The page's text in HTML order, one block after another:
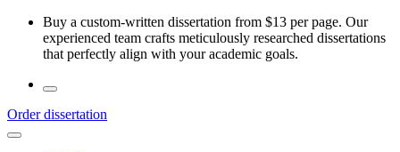
Skip
Buy a custom-written dissertation from $13 per page. Our
experienced team crafts meticulously researched dissertations
that perfectly align with your academic goals.
Order dissertation